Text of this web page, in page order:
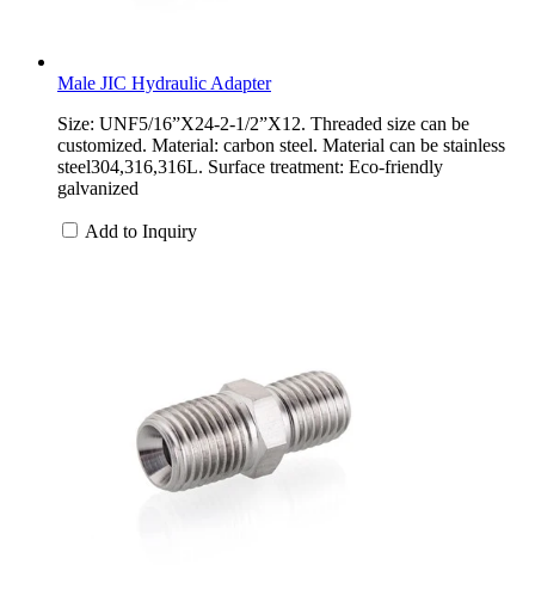
Male JIC Hydraulic Adapter
Size: UNF5/16”X24-2-1/2”X12. Threaded size can be
customized. Material: carbon steel. Material can be stainless
steel304,316,316L. Surface treatment: Eco-friendly
galvanized
Add to Inquiry